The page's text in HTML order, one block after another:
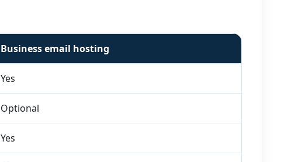
Business email hosting
Yes
Optional
Yes